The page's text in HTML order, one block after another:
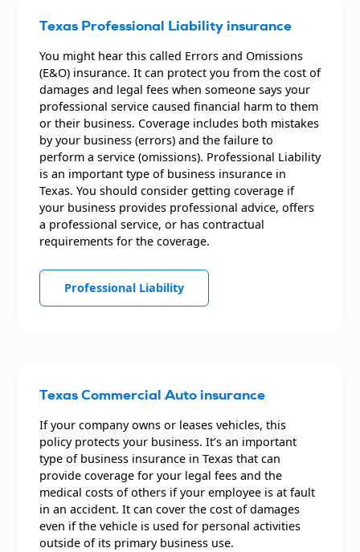
Texas Professional Liability insurance
You might hear this called Errors and Omissions
(E&O) insurance. It can protect you from the cost of
damages and legal fees when someone says your
professional service caused financial harm to them
or their business. Coverage includes both mistakes
by your business (errors) and the failure to
perform a service (omissions). Professional Liability
is an important type of business insurance in
Texas. You should consider getting coverage if
your business provides professional advice, offers
a professional service, or has contractual
requirements for the coverage.
Professional Liability
Texas Commercial Auto insurance
If your company owns or leases vehicles, this
policy protects your business. It’s an important
type of business insurance in Texas that can
provide coverage for your legal fees and the
medical costs of others if your employee is at fault
in an accident. It can cover the cost of damages
even if the vehicle is used for personal activities
outside of its primary business use.